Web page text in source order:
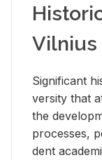
Vilnius
Sig­nif­i­cant
ver­sity that
the
processes,
dent